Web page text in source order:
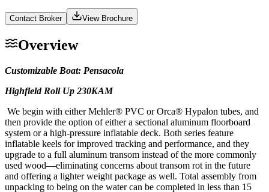
Contact Broker View Brochure
Overview
Customizable Boat: Pensacola
Highfield Roll Up 230KAM
We begin with either Mehler® PVC or Orca® Hypalon tubes, and
then provide the option of either a sectional aluminum floorboard
system or a high-pressure inflatable deck. Both series feature
inflatable keels for improved tracking and performance, and they
upgrade to a full aluminum transom instead of the more commonly
used wood—eliminating concerns about transom rot in the future
and offering a lighter weight package as well. Total assembly from
unpacking to being on the water can be completed in less than 15